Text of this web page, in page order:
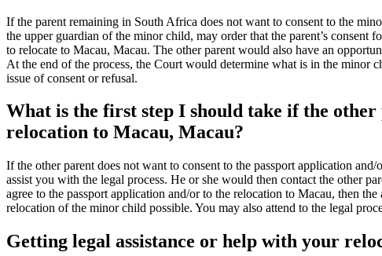
If the parent remaining in South Africa does not want to consent to the
the upper guardian of the minor child, may order that the parent’s
to relocate to Macau, Macau. The other parent would also have an
At the end of the process, the Court would determine what is in the minor
issue of consent or refusal.
What is the first step I should take if the
relocation to Macau, Macau?
If the other parent does not want to consent to the passport application
assist you with the legal process. He or she would then contact the other
agree to the passport application and/or to the relocation to Macau, then
relocation of the minor child possible. You may also attend to the legal
Getting legal assistance or help with your